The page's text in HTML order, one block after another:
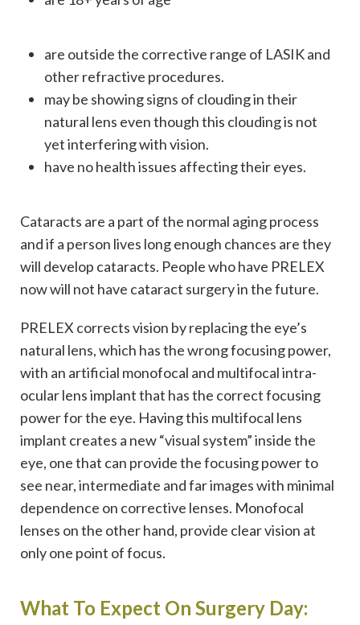
are outside the corrective range of LASIK and
other refractive procedures.
may be showing signs of clouding in their
natural lens even though this clouding is not
yet interfering with vision.
have no health issues affecting their eyes.
Cataracts are a part of the normal aging process
and if a person lives long enough chances are they
will develop cataracts. People who have PRELEX
now will not have cataract surgery in the future.
PRELEX corrects vision by replacing the eye’s
natural lens, which has the wrong focusing power,
with an artificial monofocal and multifocal intra-
ocular lens implant that has the correct focusing
power for the eye. Having this multifocal lens
implant creates a new “visual system” inside the
eye, one that can provide the focusing power to
see near, intermediate and far images with minimal
dependence on corrective lenses. Monofocal
lenses on the other hand, provide clear vision at
only one point of focus.
What To Expect On Surgery Day: